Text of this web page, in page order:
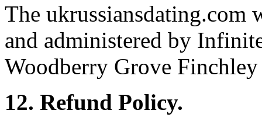
The ukrussiansdating.com
and administered by
Woodberry Grove
12. Refund Policy.